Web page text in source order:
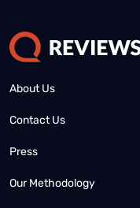
About Us
Contact Us
Press
Our Methodology